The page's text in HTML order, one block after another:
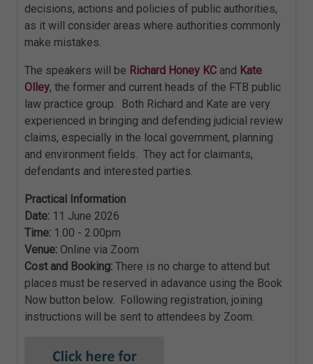
decisions, actions and policies of public authorities,
as it will consider areas where authorities commonly
make mistakes.
The speakers will be Richard Honey KC and Kate
Olley, the former and current heads of the FTB public
law practice group. Both Richard and Kate are very
experienced in bringing and defending judicial review
claims, especially in the local government, planning
and environment fields. They act for claimants,
defendants and interested parties.
Practical Information
Date: 11 June 2026
Time: 1.00 - 2.00pm
Venue: Online via Zoom
Cost and Booking: There is no charge to attend but
places must be reserved in adavance using the Book
Now button below. Following registration, joining
instructions will be sent to attendees by Zoom.